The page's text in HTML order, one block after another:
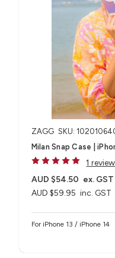
ZAGG SKU:
Milan Snap Case |
1 review
AUD $59.95 inc. GST
AUD $54.50 ex. GST
For iPhone 13 / iPhone 14